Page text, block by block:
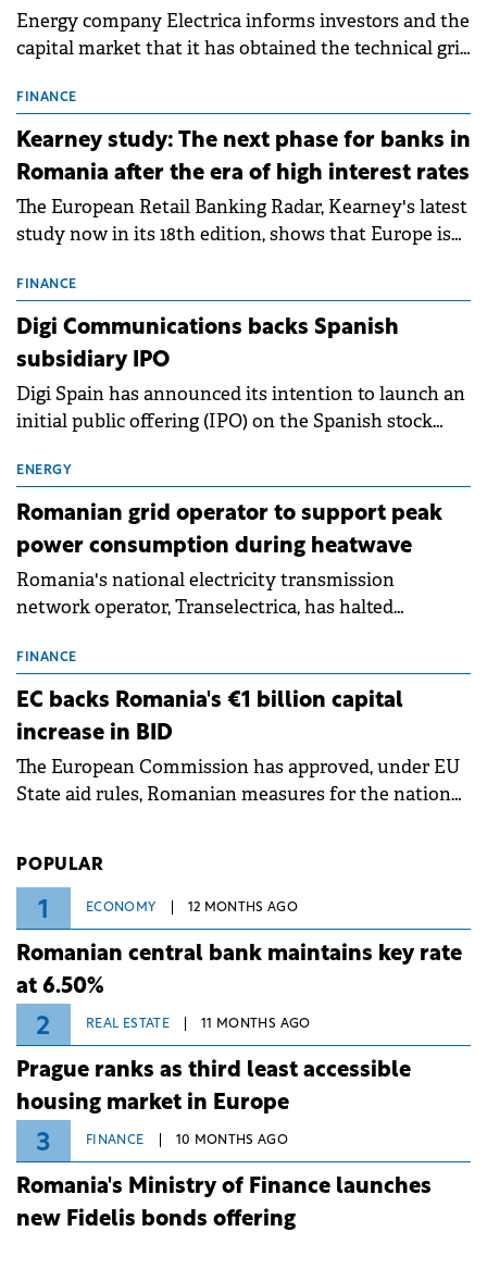
Energy company Electrica informs investors and the
capital market that it has obtained the technical grid
storage projects (BESS), with a total capacity of
approximately 700 MWh.
FINANCE
Kearney study: The next phase for banks in
Romania after the era of high interest rates
The European Retail Banking Radar, Kearney's latest
study now in its 18th edition, shows that Europe is
conditions of 2023–2025. For Romania, the challenge
extends beyond the normalisation of interest rates.
FINANCE
Digi Communications backs Spanish
subsidiary IPO
Digi Spain has announced its intention to launch an
initial public offering (IPO) on the Spanish stock
million.
ENERGY
Romanian grid operator to support peak
power consumption during heatwave
Romania's national electricity transmission
network operator, Transelectrica, has halted
grid operates at maximum capacity during an
ongoing extreme heatwave. The preventive
measures aim to mitigate operational risks
associated with severe weather conditions.
FINANCE
EC backs Romania's €1 billion capital
increase in BID
The European Commission has approved, under EU
State aid rules, Romanian measures for the national
POPULAR
1 ECONOMY 12 MONTHS AGO
Romanian central bank maintains key rate
at 6.50%
2 REAL ESTATE 11 MONTHS AGO
Prague ranks as third least accessible
housing market in Europe
3 FINANCE 10 MONTHS AGO
Romania's Ministry of Finance launches
new Fidelis bonds offering